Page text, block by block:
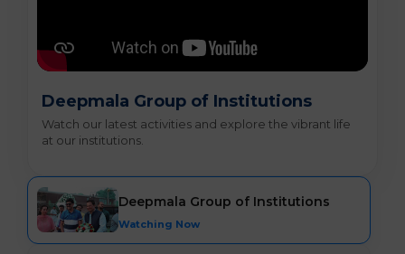
Deepmala Group of Institutions
Watch our latest activities and explore the vibrant life
at our institutions.
Deepmala Group of Institutions
Watching Now